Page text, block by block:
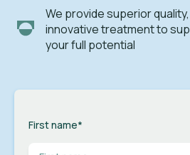
We provide superior
innovative treatment to
your full potential
First name*